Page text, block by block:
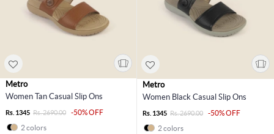
Metro
Women Tan Casual Slip Ons
Rs. 1345 Rs. 2690.00
-50% OFF
2 colors
Metro
Women Black Casual Slip Ons
Rs. 1345 Rs. 2690.00
-50% OFF
2 colors